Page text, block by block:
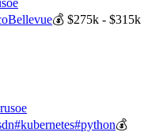
Bellevue💰$275k - $315k
#kubernetes#python💰